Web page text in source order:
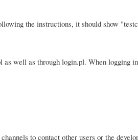
the instructions, it should show
well as through login.pl. When logging
to contact other users or the